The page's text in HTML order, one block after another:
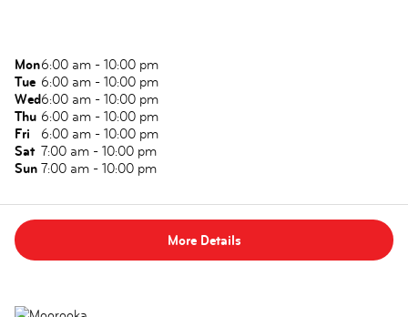
Mon
Tue
Wed
Thu
Fri
Sat
Sun
6:00 am - 10:00 pm
6:00 am - 10:00 pm
6:00 am - 10:00 pm
6:00 am - 10:00 pm
6:00 am - 10:00 pm
7:00 am - 10:00 pm
7:00 am - 10:00 pm
More Details